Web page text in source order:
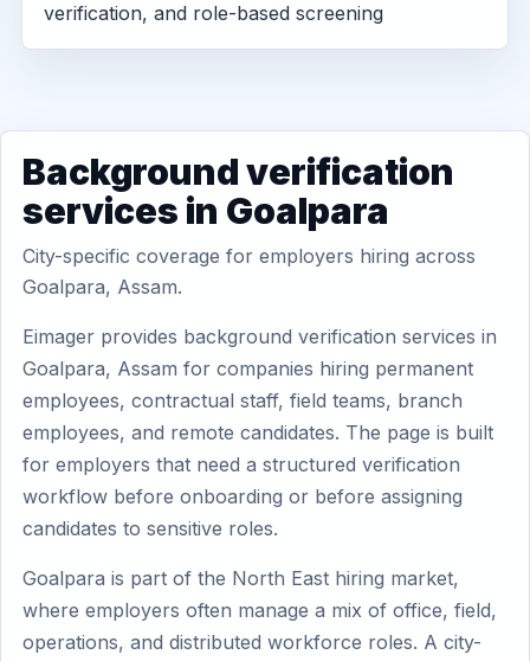
verification, and role-based screening
Background verification
services in Goalpara
City-specific coverage for employers hiring across
Goalpara, Assam.
Eimager provides background verification services in
Goalpara, Assam for companies hiring permanent
employees, contractual staff, field teams, branch
employees, and remote candidates. The page is built
for employers that need a structured verification
workflow before onboarding or before assigning
candidates to sensitive roles.
Goalpara is part of the North East hiring market,
where employers often manage a mix of office, field,
operations, and distributed workforce roles. A city-